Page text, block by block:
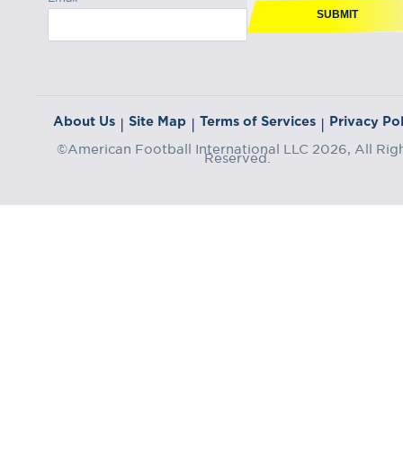
SUBMIT
About Us | Site Map | Terms of Services | Privacy
©American Football International LLC 2026, All
Reserved.